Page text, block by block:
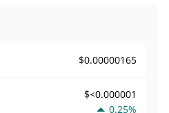
$0.00000165
$<0.000001
0.25%